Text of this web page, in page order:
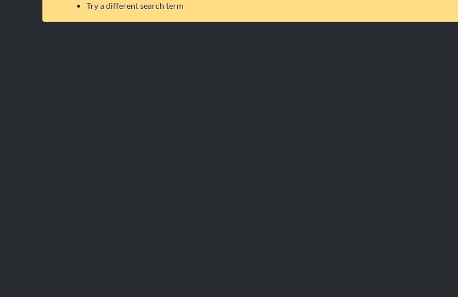
Try a different search term